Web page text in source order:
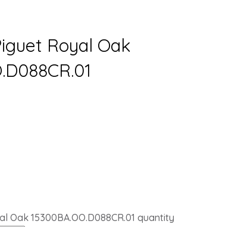
Royal Oak
Oak 15300BA.OO.D088CR.01 quantity